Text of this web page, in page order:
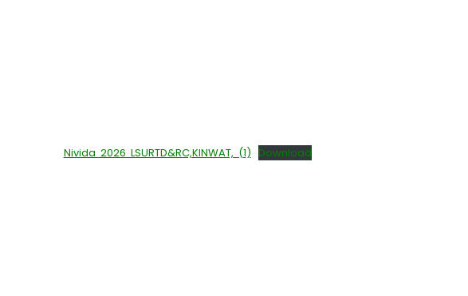
Nivida 2026 LSURTD&RC,KINWAT, (1) Download